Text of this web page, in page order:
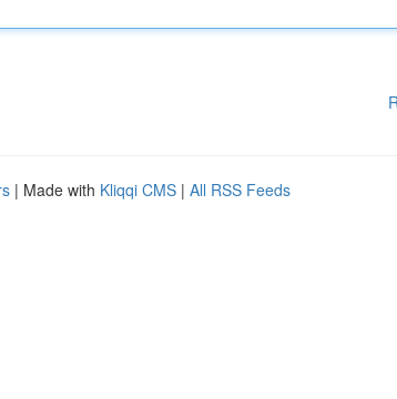
| Made with Kliqqi CMS | All RSS Feeds